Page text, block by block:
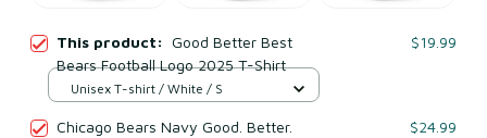
This product: Good Better Best
Bears Football Logo 2025 T-Shirt
$19.99
Unisex T-shirt / White / S
Chicago Bears Navy Good. Better.
$24.99